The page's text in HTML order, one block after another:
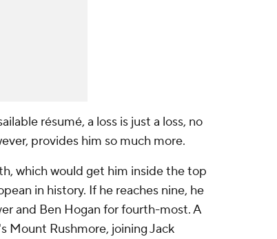
résumé, a loss is just a loss, no
provides him so much more.
which would get him inside the top
in history. If he reaches nine, he
and Ben Hogan for fourth-most. A
Mount Rushmore, joining Jack